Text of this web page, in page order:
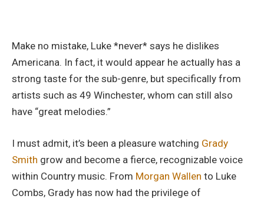
Make no mistake, Luke *never* says he dislikes
Americana. In fact, it would appear he actually has a
strong taste for the sub-genre, but specifically from
artists such as 49 Winchester, whom can still also
have “great melodies.”
I must admit, it’s been a pleasure watching Grady
Smith grow and become a fierce, recognizable voice
within Country music. From Morgan Wallen to Luke
Combs, Grady has now had the privilege of